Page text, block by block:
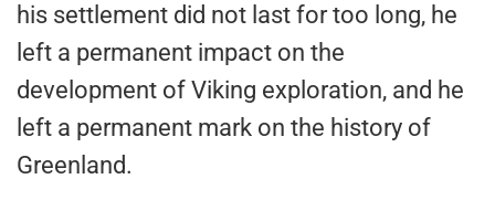
his settlement did not last for too long, he
left a permanent impact on the
development of Viking exploration, and he
left a permanent mark on the history of
Greenland.